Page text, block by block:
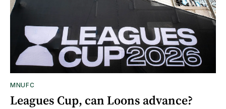
MNUFC
Leagues Cup, can Loons advance?